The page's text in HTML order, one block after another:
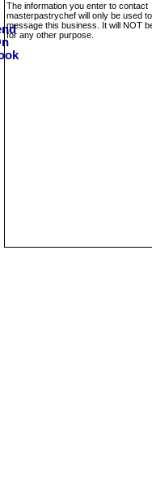
The information you enter to contact
masterpastrychef will only be used to
message this business. It will NOT
for any other purpose.